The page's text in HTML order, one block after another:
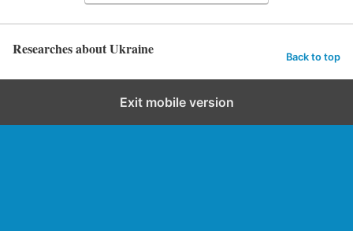
Researches about Ukraine Back to top
Exit mobile version